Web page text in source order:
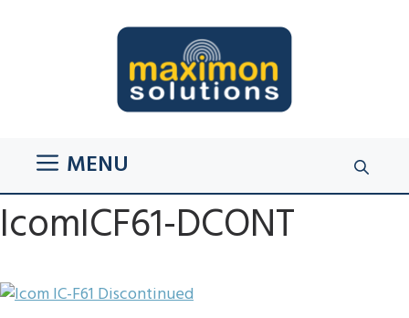
MENU
IcomICF61-DCONT